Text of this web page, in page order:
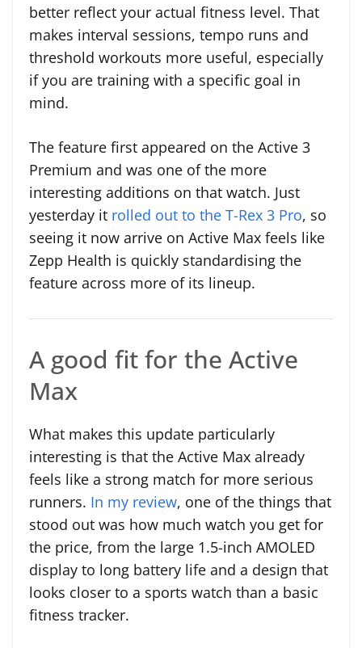
better reflect your actual fitness level. That
makes interval sessions, tempo runs and
threshold workouts more useful, especially
if you are training with a specific goal in
mind.
The feature first appeared on the Active 3
Premium and was one of the more
interesting additions on that watch. Just
yesterday it rolled out to the T-Rex 3 Pro, so
seeing it now arrive on Active Max feels like
Zepp Health is quickly standardising the
feature across more of its lineup.
A good fit for the Active
Max
What makes this update particularly
interesting is that the Active Max already
feels like a strong match for more serious
runners. In my review, one of the things that
stood out was how much watch you get for
the price, from the large 1.5-inch AMOLED
display to long battery life and a design that
looks closer to a sports watch than a basic
fitness tracker.